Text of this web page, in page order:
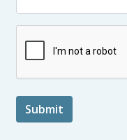
Submit